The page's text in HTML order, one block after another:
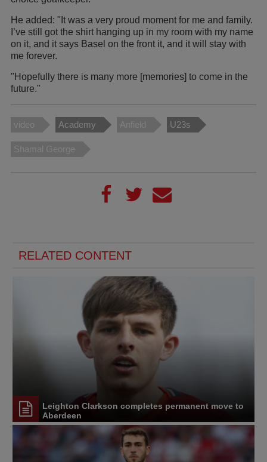
He added: "It was a very proud moment for me and family.
I’ve still got the shirt hanging up in my room with my name
on it, and it says Basel on the front it, and it will stay with
me forever.
"Hopefully there is many more [memories] to come in the
future."
video Academy Anfield U23s
Shamal George
RELATED CONTENT
Leighton Clarkson completes permanent move to
Aberdeen